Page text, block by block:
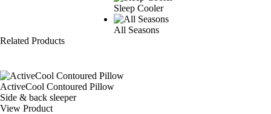
Sleep Cooler
All Seasons
Related Products
ActiveCool Contoured Pillow
Side & back sleeper
View Product